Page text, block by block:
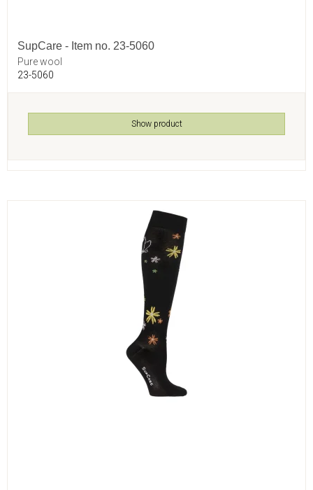
SupCare - Item no. 23-5060
Pure wool
23-5060
Show product